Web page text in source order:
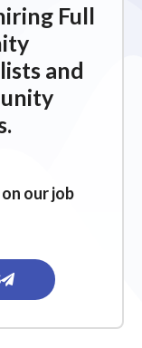
Full
and
our job